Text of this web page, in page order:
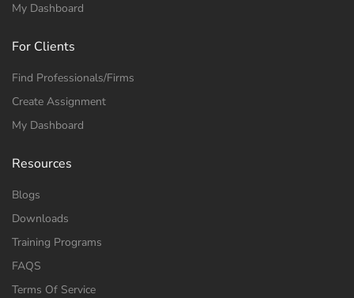
My Dashboard
For Clients
Find Professionals/Firms
Create Assignment
My Dashboard
Resources
Blogs
Downloads
Training Programs
FAQS
Terms Of Service